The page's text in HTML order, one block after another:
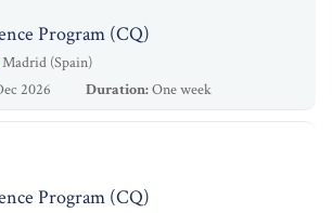
Program (CQ)
Madrid (Spain)
2026
Duration:One week
Program (CQ)